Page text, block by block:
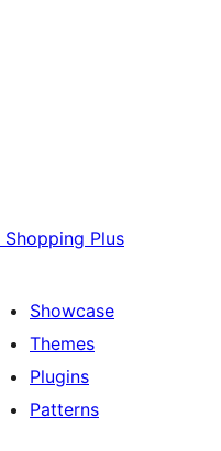
Shopping Plus
Showcase
Themes
Plugins
Patterns